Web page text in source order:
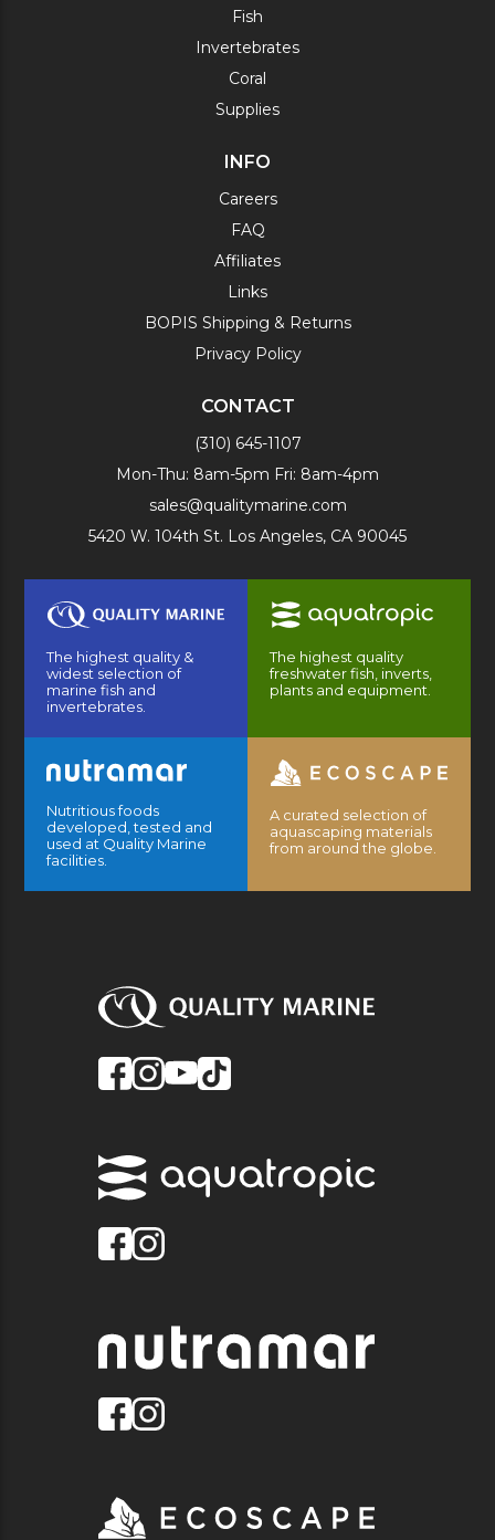
Fish
Invertebrates
Coral
Supplies
INFO
Careers
FAQ
Affiliates
Links
BOPIS Shipping & Returns
Privacy Policy
CONTACT
(310) 645-1107
Mon-Thu: 8am-5pm Fri: 8am-4pm
sales@qualitymarine.com
5420 W. 104th St. Los Angeles, CA 90045
The highest quality &
widest selection of
marine fish and
invertebrates.
The highest quality
freshwater fish, inverts,
plants and equipment.
Nutritious foods
developed, tested and
used at Quality Marine
facilities.
A curated selection of
aquascaping materials
from around the globe.